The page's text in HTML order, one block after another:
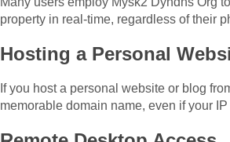
property in real-time, regardless of their
Hosting a Personal
If you host a personal website or blog
memorable domain name, even if your